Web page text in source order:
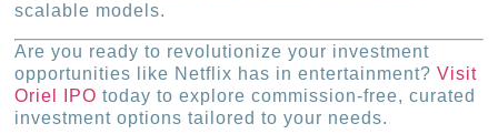
scalable models.
Are you ready to revolutionize your investment
opportunities like Netflix has in entertainment?Visit
Oriel IPO today to explore commission-free, curated
investment options tailored to your needs.